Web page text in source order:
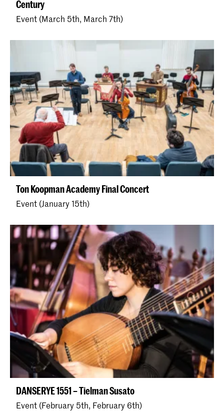
Century
Event (March 5th, March 7th)
Ton Koopman Academy Final Concert
Event (January 15th)
DANSERYE 1551 – Tielman Susato
Event (February 5th, February 6th)